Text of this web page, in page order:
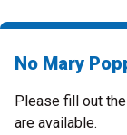
No Mary
Please fill out
are available.